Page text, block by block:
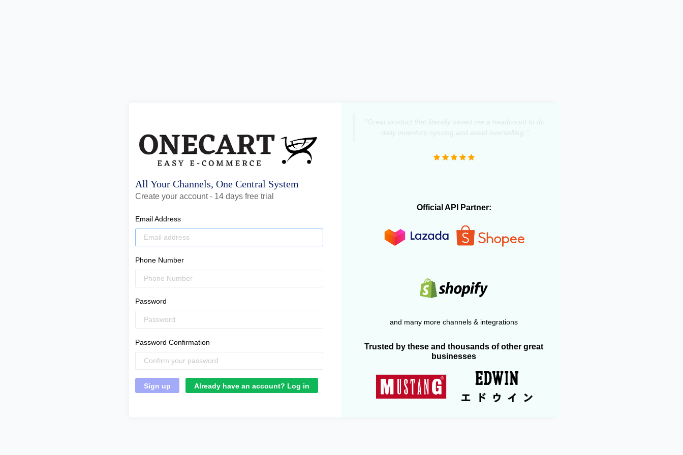
All Your Channels, One Central System
Create your account - 14 days free trial
Email Address
Phone Number
Password
Password Confirmation
Already have an account? Log in
Official API Partner:
and many more channels & integrations
Trusted by these and thousands of other great
businesses